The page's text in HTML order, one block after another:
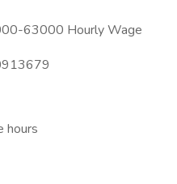
63000 Hourly Wage
hours